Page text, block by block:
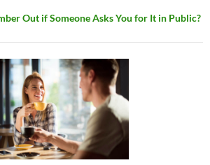
Out if Someone Asks You for It in Public?